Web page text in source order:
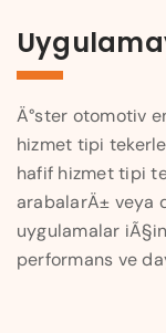
Ä°ster otomotiv
hizmet tipi
hafif hizmet tipi
arabalarÄ± veya
uygulamalar
performans ve